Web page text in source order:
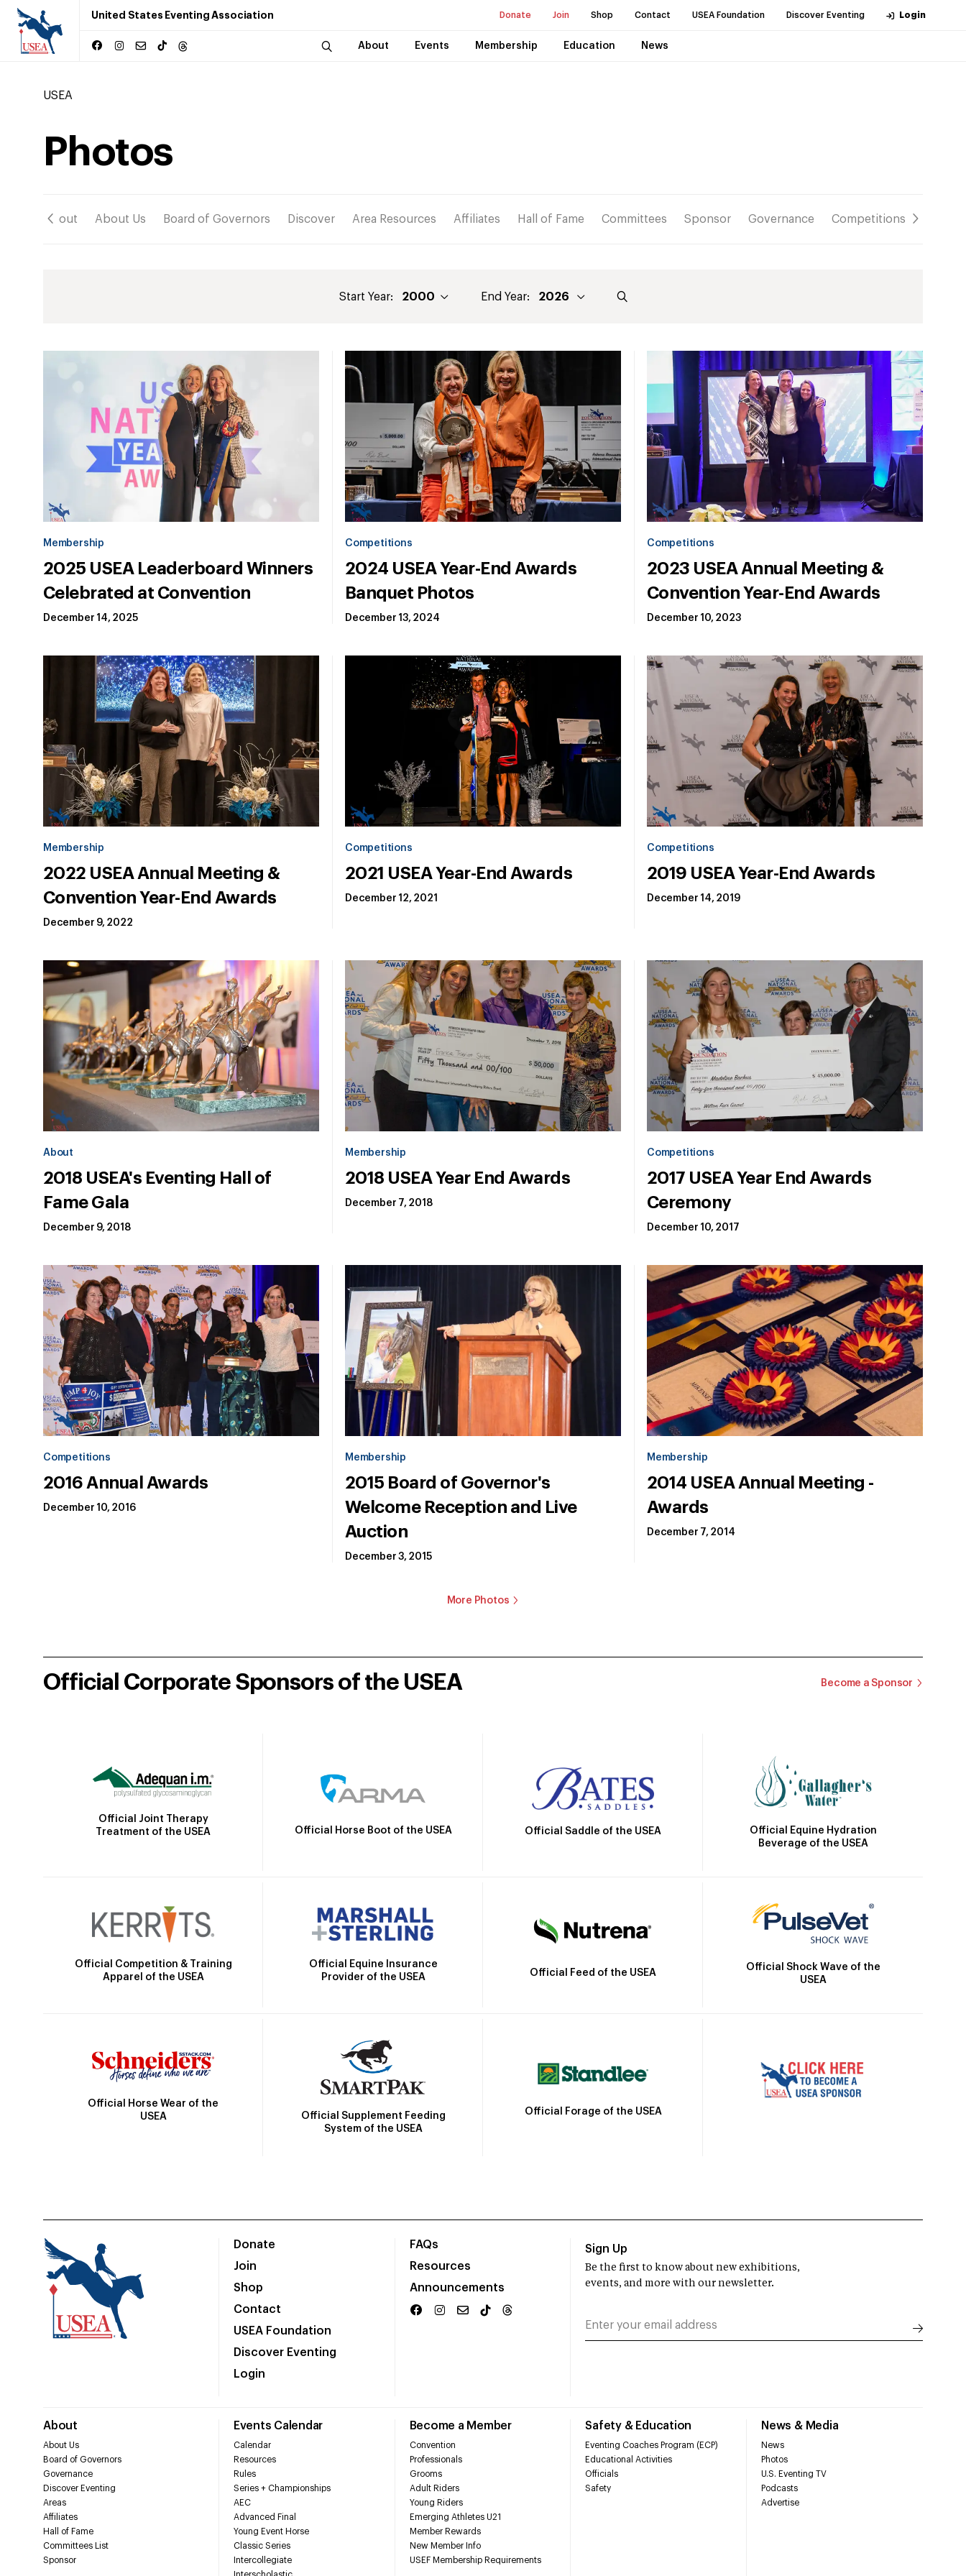
United States Eventing Association Donate Join Shop Contact USEA Foundation Discover Eventing Login
About Events Membership Education News
USEA
Photos
About About Us Board of Governors Discover Area Resources Affiliates Hall of Fame Committees Sponsor Governance Competitions
Start Year: End Year:
Membership
2025 USEA Leaderboard Winners
Celebrated at Convention
December 14, 2025
Competitions
2024 USEA Year-End Awards
Banquet Photos
December 13, 2024
Competitions
2023 USEA Annual Meeting &
Convention Year-End Awards
December 10, 2023
Membership
2022 USEA Annual Meeting &
Convention Year-End Awards
December 9, 2022
Competitions
2021 USEA Year-End Awards
December 12, 2021
Competitions
2019 USEA Year-End Awards
December 14, 2019
About
2018 USEA's Eventing Hall of
Fame Gala
December 9, 2018
Membership
2018 USEA Year End Awards
December 7, 2018
Competitions
2017 USEA Year End Awards
Ceremony
December 10, 2017
Competitions
2016 Annual Awards
December 10, 2016
Membership
2015 Board of Governor's
Welcome Reception and Live
Auction
December 3, 2015
Membership
2014 USEA Annual Meeting -
Awards
December 7, 2014
More Photos
Official Corporate Sponsors of the USEA Become a Sponsor
Official Joint Therapy
Treatment of the USEA
Official Horse Boot of the USEA Official Saddle of the USEA
Official Equine Hydration
Beverage of the USEA
Official Competition & Training
Apparel of the USEA
Official Equine Insurance
Provider of the USEA
Official Feed of the USEA
Official Shock Wave of the
USEA
Official Horse Wear of the
USEA
Official Supplement Feeding
System of the USEA
Official Forage of the USEA
Donate
Join
Shop
Contact
USEA Foundation
Discover Eventing
Login
FAQs
Resources
Announcements
About
About Us
Board of Governors
Governance
Discover Eventing
Areas
Affiliates
Hall of Fame
Committees List
Sponsor
Events Calendar
Calendar
Resources
Rules
Series + Championships
AEC
Advanced Final
Young Event Horse
Classic Series
Intercollegiate
Become a Member
Convention
Professionals
Grooms
Adult Riders
Young Riders
Emerging Athletes U21
Member Rewards
New Member Info
USEF Membership Requirements
Safety & Education
Eventing Coaches Program (ECP)
Educational Activities
Officials
Safety
News & Media
News
Photos
U.S. Eventing TV
Podcasts
Advertise
Sign Up
Be the first to know about new exhibitions,
events, and more with our newsletter.